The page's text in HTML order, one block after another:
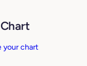
your chart